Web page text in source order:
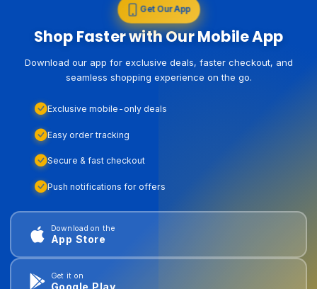
Get Our App
Shop Faster with Our Mobile App
Download our app for exclusive deals, faster checkout, and
seamless shopping experience on the go.
Exclusive mobile-only deals
Easy order tracking
Secure & fast checkout
Push notifications for offers
Download on the
App Store
Get it on
Google Play